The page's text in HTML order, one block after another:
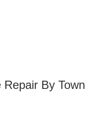
By Town